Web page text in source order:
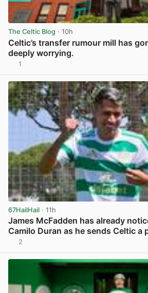
The Celtic Blog · 10h
Celtic’s transfer rumour mill has
deeply worrying.
1
67HailHail · 11h
James McFadden has already
Camilo Duran as he sends Celtic a
2